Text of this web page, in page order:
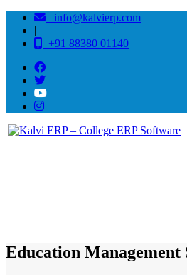
info@kalvierp.com
|
+91 88380 01140
Education Management